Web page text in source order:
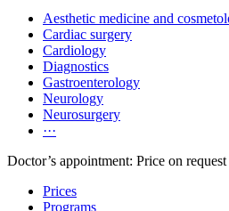
Aesthetic medicine and
Cardiac surgery
Cardiology
Diagnostics
Gastroenterology
Neurology
Neurosurgery
···
Doctor’s appointment: Price on request
Prices
Programs